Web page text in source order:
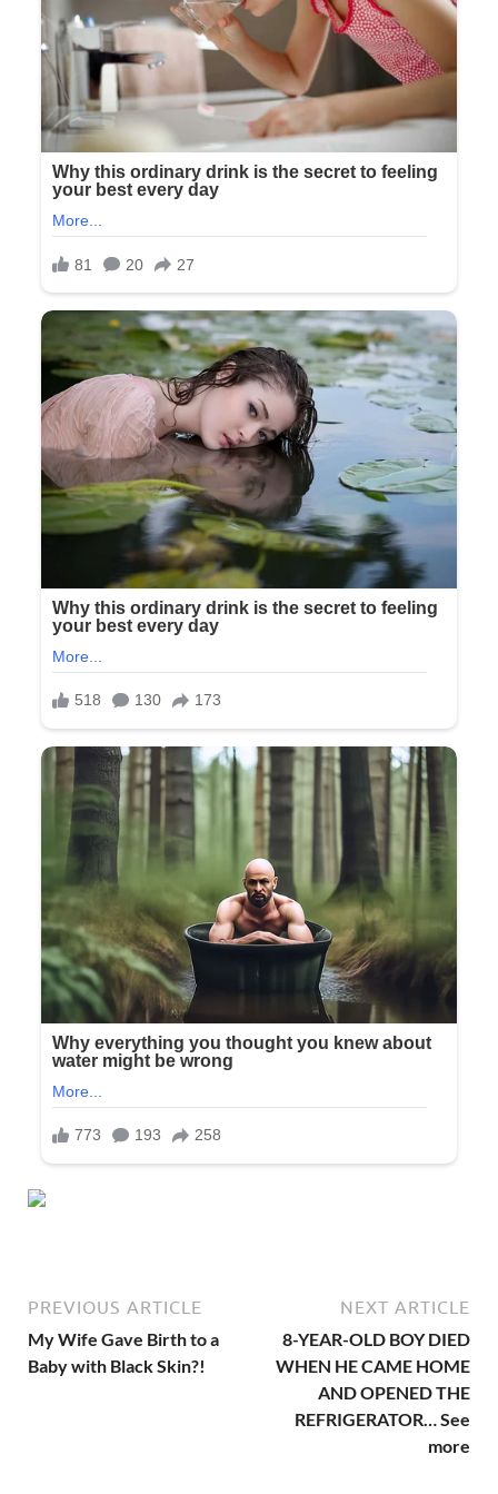
PREVIOUS ARTICLE
My Wife Gave Birth to a
Baby with Black Skin?!
NEXT ARTICLE
8-YEAR-OLD BOY DIED
WHEN HE CAME HOME
AND OPENED THE
REFRIGERATOR… See
more